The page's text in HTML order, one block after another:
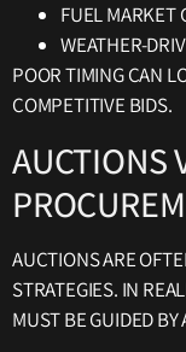
FUEL MARKET
WEATHER-
POOR TIMING CAN
COMPETITIVE BIDS.
AUCTIONS
AUCTIONS ARE
STRATEGIES. IN
MUST BE GUIDED BY